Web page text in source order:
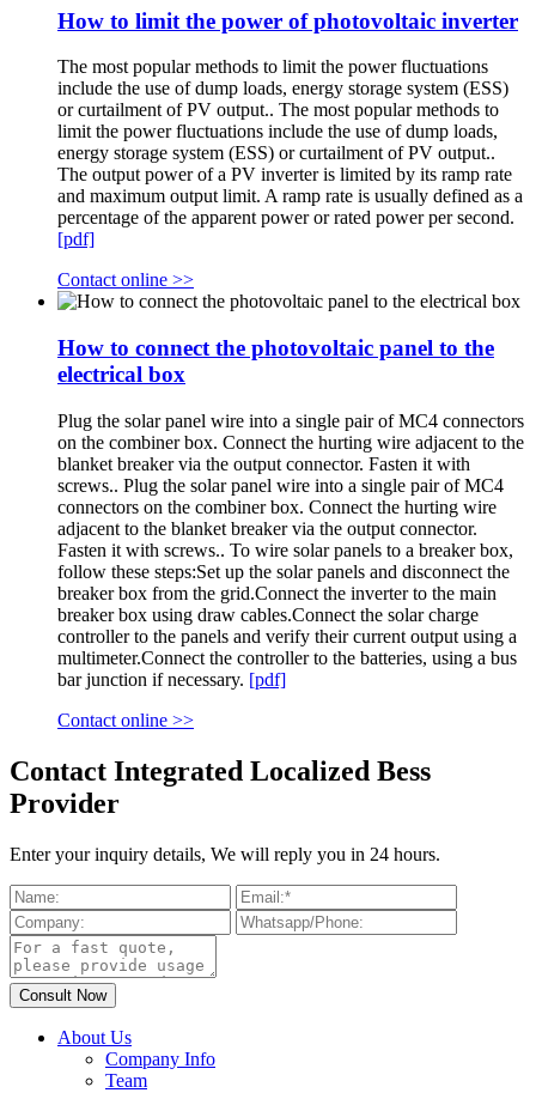
How to limit the power of photovoltaic inverter
The most popular methods to limit the power fluctuations
include the use of dump loads, energy storage system (ESS)
or curtailment of PV output.. The most popular methods to
limit the power fluctuations include the use of dump loads,
energy storage system (ESS) or curtailment of PV output..
The output power of a PV inverter is limited by its ramp rate
and maximum output limit. A ramp rate is usually defined as a
percentage of the apparent power or rated power per second.
[pdf]
Contact online >>
How to connect the photovoltaic panel to the
electrical box
Plug the solar panel wire into a single pair of MC4 connectors
on the combiner box. Connect the hurting wire adjacent to the
blanket breaker via the output connector. Fasten it with
screws.. Plug the solar panel wire into a single pair of MC4
connectors on the combiner box. Connect the hurting wire
adjacent to the blanket breaker via the output connector.
Fasten it with screws.. To wire solar panels to a breaker box,
follow these steps:Set up the solar panels and disconnect the
breaker box from the grid.Connect the inverter to the main
breaker box using draw cables.Connect the solar charge
controller to the panels and verify their current output using a
multimeter.Connect the controller to the batteries, using a bus
bar junction if necessary. [pdf]
Contact online >>
Contact Integrated Localized Bess
Provider
Enter your inquiry details, We will reply you in 24 hours.
About Us
Company Info
Team